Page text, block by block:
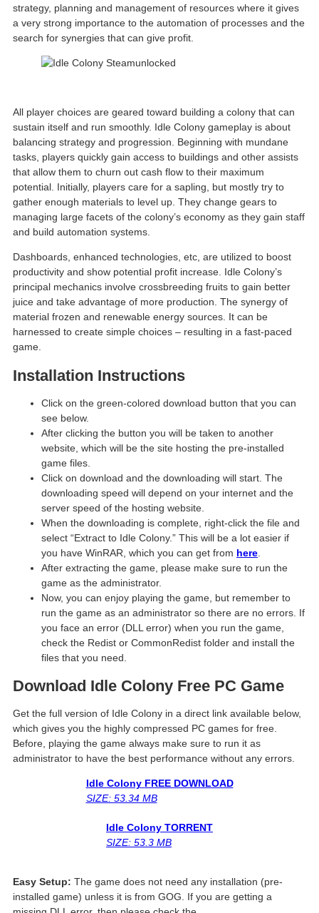
strategy, planning and management of resources where it gives
a very strong importance to the automation of processes and the
search for synergies that can give profit.
All player choices are geared toward building a colony that can
sustain itself and run smoothly. Idle Colony gameplay is about
balancing strategy and progression. Beginning with mundane
tasks, players quickly gain access to buildings and other assists
that allow them to churn out cash flow to their maximum
potential. Initially, players care for a sapling, but mostly try to
gather enough materials to level up. They change gears to
managing large facets of the colony’s economy as they gain staff
and build automation systems.
Dashboards, enhanced technologies, etc, are utilized to boost
productivity and show potential profit increase. Idle Colony’s
principal mechanics involve crossbreeding fruits to gain better
juice and take advantage of more production. The synergy of
material frozen and renewable energy sources. It can be
harnessed to create simple choices – resulting in a fast-paced
game.
Installation Instructions
Click on the green-colored download button that you can
see below.
After clicking the button you will be taken to another
website, which will be the site hosting the pre-installed
game files.
Click on download and the downloading will start. The
downloading speed will depend on your internet and the
server speed of the hosting website. ​
When the downloading is complete, right-click the file and
select “Extract to Idle Colony.” This will be a lot easier if
you have WinRAR, which you can get from here
After extracting the game, please make sure to run the
game as the administrator.
Now, you can enjoy playing the game, but remember to
run the game as an administrator so there are no errors. If
you face an error (DLL error) when you run the game,
check the Redist or CommonRedist folder and install the
files that you need.
Download Idle Colony Free PC Game
Get the full version of Idle Colony in a direct link available below,
which gives you the highly compressed PC games for free.
Before, playing the game always make sure to run it as
administrator to have the best performance without any errors.
Idle Colony FREE DOWNLOAD
SIZE: 53.34 MB
Idle Colony TORRENT
SIZE: 53.3 MB
Easy Setup: The game does not need any installation (pre-
installed game) unless it is from GOG. If you are getting a